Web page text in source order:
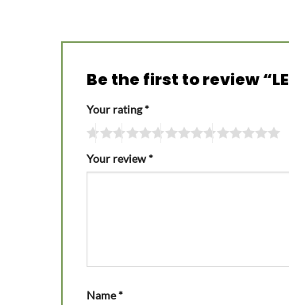
Be the first to review
Your rating*
Your review*
Name*